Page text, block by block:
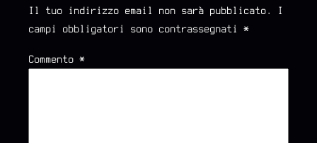
Il tuo indirizzo email non sarà pubblicato.
I
campi obbligatori sono contrassegnati *
Commento *